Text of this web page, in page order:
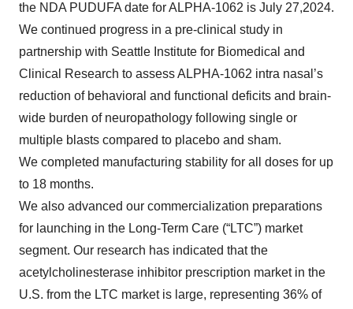
the NDA PUDUFA date for ALPHA-1062 is July 27,2024.
We continued progress in a pre-clinical study in
partnership with Seattle Institute for Biomedical and
Clinical Research to assess ALPHA-1062 intra nasal’s
reduction of behavioral and functional deficits and brain-
wide burden of neuropathology following single or
multiple blasts compared to placebo and sham.
We completed manufacturing stability for all doses for up
to 18 months.
We also advanced our commercialization preparations
for launching in the Long-Term Care (“LTC”) market
segment. Our research has indicated that the
acetylcholinesterase inhibitor prescription market in the
U.S. from the LTC market is large, representing 36% of